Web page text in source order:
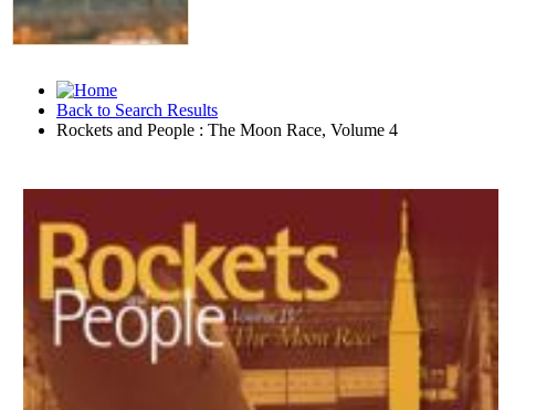
Back to Search Results
Rockets and People : The Moon Race, Volume 4
Download